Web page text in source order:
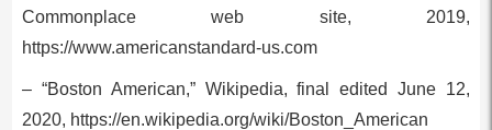
Commonplace web site, 2019,
https://www.americanstandard-us.com
– “Boston American,” Wikipedia, final edited June 12,
2020, https://en.wikipedia.org/wiki/Boston_American